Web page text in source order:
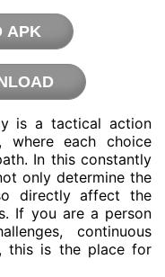
APK
is a tactical action
where each choice
In this constantly
only determine the
directly affect the
If you are a person
continuous
this is the place for